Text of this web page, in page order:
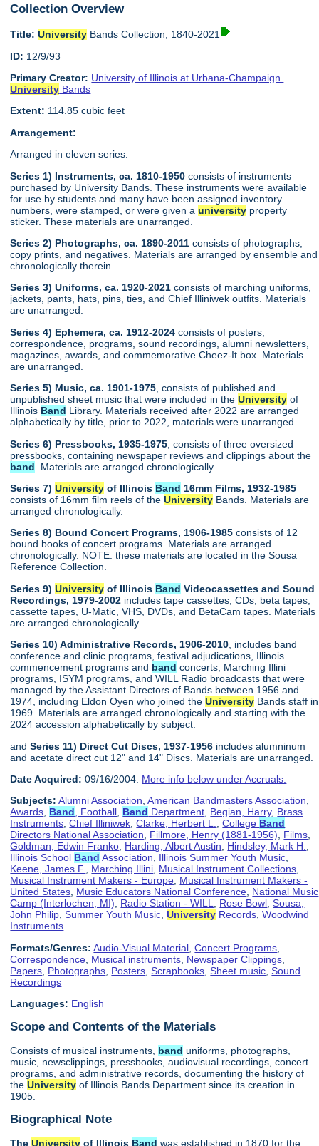
Collection Overview
Title: University Bands Collection, 1840-2021
ID: 12/9/93
Primary Creator: University of Illinois at Urbana-Champaign.
University Bands
Extent: 114.85 cubic feet
Arrangement:
Arranged in eleven series:
Series 1) Instruments, ca. 1810-1950 consists of instruments
purchased by University Bands. These instruments were available
for use by students and many have been assigned inventory
numbers, were stamped, or were given auniversity property
sticker. These materials are unarranged.
Series 2) Photographs, ca. 1890-2011consists of photographs,
copy prints, and negatives. Materials are arranged by ensemble and
chronologically therein.
Series 3) Uniforms, ca. 1920-2021consists of marching uniforms,
jackets, pants, hats, pins, ties, and Chief Illiniwek outfits. Materials
are unarranged.
Series 4) Ephemera, ca. 1912-2024 consists of posters,
correspondence, programs, sound recordings, alumni newsletters,
magazines, awards, and commemorative Cheez-It box. Materials
are unarranged.
Series 5) Music, ca. 1901-1975 , consists of published and
unpublished sheet music that were included in theUniversity of
Illinois Band Library. Materials received after 2022 are arranged
alphabetically by title, prior to 2022, materials were unarranged.
Series 6) Pressbooks, 1935-1975 , consists of three oversized
pressbooks, containing newspaper reviews and clippings about the
band . Materials are arranged chronologically.
Series 7)University of Illinois Band 16mm Films, 1932-1985
consists of 16mm film reels of theUniversity Bands. Materials are
arranged chronologically.
Series 8) Bound Concert Programs, 1906-1985 consists of 12
bound books of concert programs. Materials are arranged
chronologically. NOTE: these materials are located in the Sousa
Reference Collection.
Series 9)University of Illinois Band Videocassettes and Sound
Recordings, 1979-2002 includes tape cassettes, CDs, beta tapes,
cassette tapes, U-Matic, VHS, DVDs, and BetaCam tapes. Materials
are arranged chronologically.
Series 10) Administrative Records, 1906-2010 , includes band
conference and clinic programs, festival adjudications, Illinois
commencement programs and band concerts, Marching Illini
programs, ISYM programs, and WILL Radio broadcasts that were
managed by the Assistant Directors of Bands between 1956 and
1974, including Eldon Oyen who joined theUniversity Bands staff in
1969. Materials are arranged chronologically and starting with the
2024 accession alphabetically by subject.
and Series 11) Direct Cut Discs, 1937-1956 includes alumninum
and acetate direct cut 12" and 14" Discs. Materials are unarranged.
Date Acquired: 09/16/2004. More info below under Accruals.
Subjects: Alumni Association,American Bandmasters Association,
Awards, Band, Football, Band Department, Begian, Harry, Brass
Instruments,Chief Illiniwek,Clarke, Herbert L.,College Band
Directors National Association, Fillmore, Henry (1881-1956), Films,
Goldman, Edwin Franko, Harding, Albert Austin, Hindsley, Mark H.,
Illinois School Band Association, Illinois Summer Youth Music,
Keene, James F., Marching Illini, Musical Instrument Collections,
Musical Instrument Makers - Europe, Musical Instrument Makers -
United States, Music Educators National Conference, National Music
Camp (Interlochen, MI), Radio Station - WILL, Rose Bowl,Sousa,
John Philip,Summer Youth Music,University Records,Woodwind
Instruments
Formats/Genres: Audio-Visual Material ,Concert Programs
Correspondence Musical instruments Newspaper Clippings
Papers Photographs Posters ,Scrapbooks ,Sheet music ,Sound
Recordings
Languages: English
Scope and Contents of the Materials
Consists of musical instruments, band uniforms, photographs,
music, newsclippings, pressbooks, audiovisual recordings, concert
programs, and administrative records, documenting the history of
theUniversity of Illinois Bands Department since its creation in
1905.
Biographical Note
TheUniversity of Illinois Band was established in 1870 for the